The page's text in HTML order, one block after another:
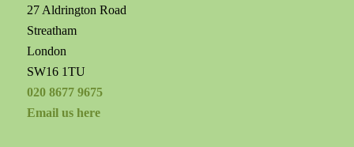
27 Aldrington Road
Streatham
London
SW16 1TU
020 8677 9675
Email us here